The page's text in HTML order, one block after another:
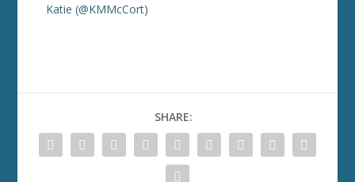
Katie (@KMMcCort)
SHARE: